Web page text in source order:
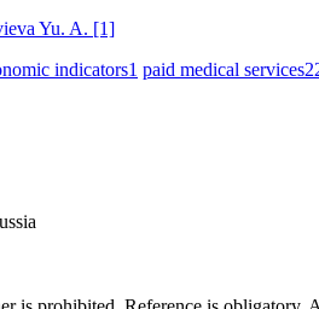
Yu. A. [1]
indicators1 paid medical services